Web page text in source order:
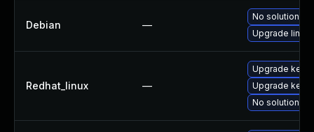
Debian —
No solution
Upgrade linux
Redhat_linux —
Upgrade
Upgrade
No solution